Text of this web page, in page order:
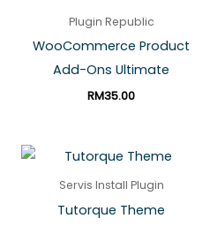
Plugin Republic
WooCommerce Product
Add-Ons Ultimate
RM35.00
Servis Install Plugin
Tutorque Theme